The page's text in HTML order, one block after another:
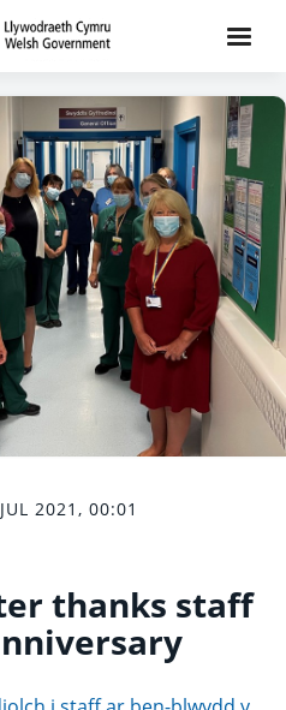
2021, 00:01
thanks staff